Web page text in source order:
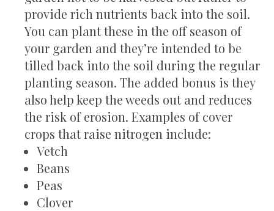
provide rich nutrients back into the soil.
You can plant these in the off season of
your garden and they’re intended to be
tilled back into the soil during the regular
planting season. The added bonus is they
also help keep the weeds out and reduces
the risk of erosion. Examples of cover
crops that raise nitrogen include:
Vetch
Beans
Peas
Clover